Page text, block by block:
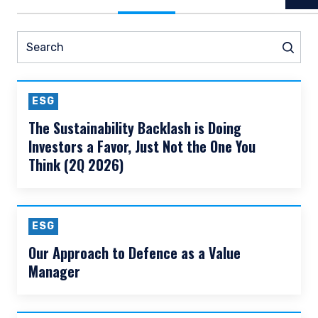
Pause slider
All Insights Thought Leadership
Search
ESG
The Sustainability Backlash is Doing
Investors a Favor, Just Not the One You